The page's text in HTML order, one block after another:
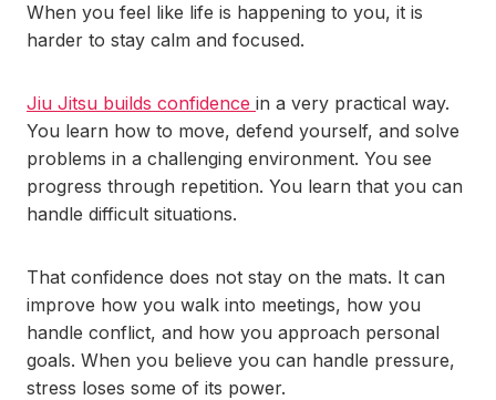
When you feel like life is happening to you, it is
harder to stay calm and focused.
Jiu Jitsu builds confidence in a very practical way.
You learn how to move, defend yourself, and solve
problems in a challenging environment. You see
progress through repetition. You learn that you can
handle difficult situations.
That confidence does not stay on the mats. It can
improve how you walk into meetings, how you
handle conflict, and how you approach personal
goals. When you believe you can handle pressure,
stress loses some of its power.